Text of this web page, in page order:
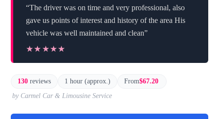
“The driver was on time and very professional, also
gave us points of interest and history of the area His
vehicle was well maintained and clean”
★★★★★
★★★★★
130 reviews 1 hour (approx.) From$67.20
by Carmel Car & Limousine Service